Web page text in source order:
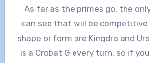
As far as the primes go, the
can see that will be competitive
shape or form are Kingdra and
is a Crobat G every turn, so if